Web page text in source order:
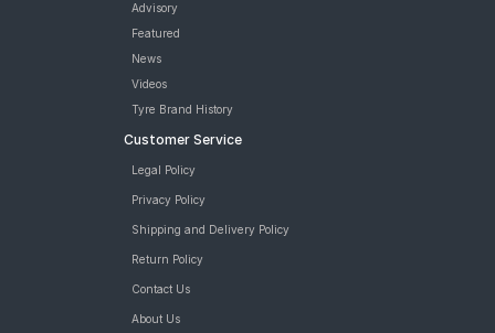
Advisory
Featured
News
Videos
Tyre Brand History
Customer Service
Legal Policy
Privacy Policy
Shipping and Delivery Policy
Return Policy
Contact Us
About Us